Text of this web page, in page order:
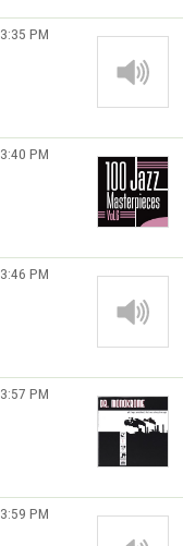
3:35 PM
3:40 PM
3:46 PM
3:57 PM
3:59 PM